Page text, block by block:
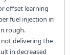
offset learning
fuel injection in
rough.
not delivering the
in decreased